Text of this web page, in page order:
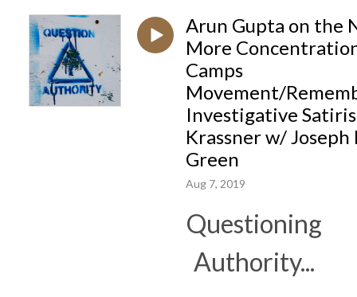
Arun Gupta on the
More
Camps
Movement/
Investigative
Krassner w/ Joseph
Green
Aug 7, 2019
Questioning
Authority...